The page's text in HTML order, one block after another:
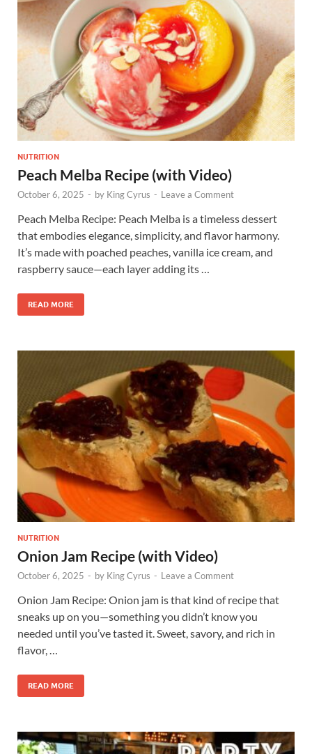
NUTRITION
Peach Melba Recipe (with Video)
October 6, 2025 - by King Cyrus - Leave a Comment
Peach Melba Recipe: Peach Melba is a timeless dessert
that embodies elegance, simplicity, and flavor harmony.
It’s made with poached peaches, vanilla ice cream, and
raspberry sauce—each layer adding its …
READ MORE
NUTRITION
Onion Jam Recipe (with Video)
October 6, 2025 - by King Cyrus - Leave a Comment
Onion Jam Recipe: Onion jam is that kind of recipe that
sneaks up on you—something you didn’t know you
needed until you’ve tasted it. Sweet, savory, and rich in
flavor, …
READ MORE